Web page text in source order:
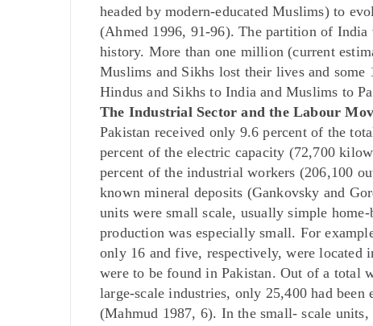
headed by modern-educated Muslims) to
(Ahmed 1996, 91-96). The partition of India
history. More than one million (current
Muslims and Sikhs lost their lives and
Hindus and Sikhs to India and Muslims to
The Industrial Sector and the Labour
Pakistan received only 9.6 percent of the
percent of the electric capacity (72,700
percent of the industrial workers (206,100
known mineral deposits (Gankovsky and
units were small scale, usually simple
production was especially small. For
only 16 and five, respectively, were located
were to be found in Pakistan. Out of a total
large-scale industries, only 25,400 had
(Mahmud 1987, 6). In the small- scale